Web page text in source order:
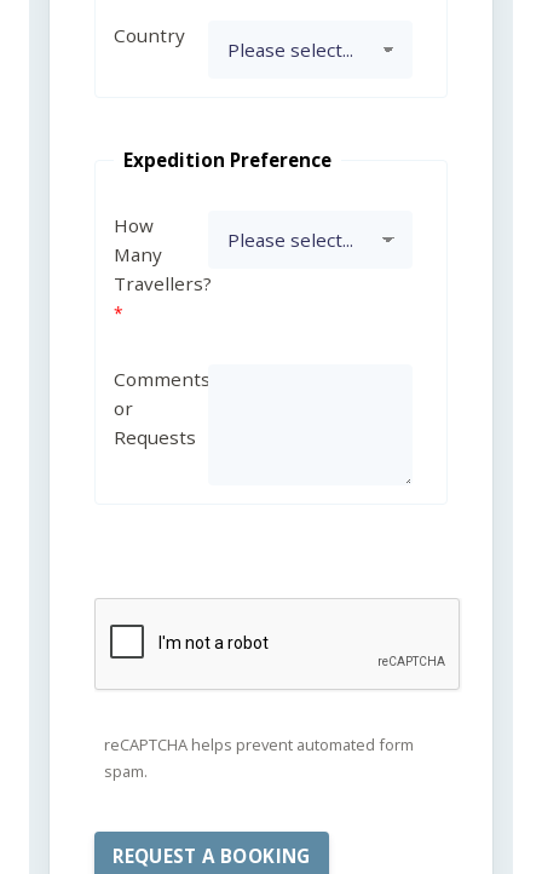
Country
Expedition Preference
How
Many
Travellers?
Comments
or
Requests
reCAPTCHA helps prevent automated form
spam.